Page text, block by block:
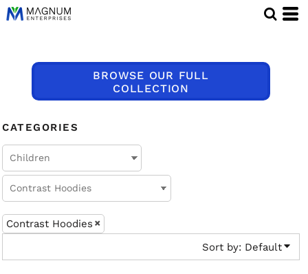
BROWSE OUR FULL
COLLECTION
CATEGORIES
Contrast Hoodies
Sort by: Default
Default
Price: Highest First